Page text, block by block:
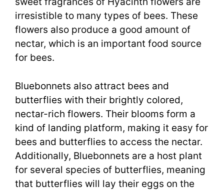
irresistible to many types of bees. These
flowers also produce a good amount of
nectar, which is an important food source
for bees.
Bluebonnets also attract bees and
butterflies with their brightly colored,
nectar-rich flowers. Their blooms form a
kind of landing platform, making it easy for
bees and butterflies to access the nectar.
Additionally, Bluebonnets are a host plant
for several species of butterflies, meaning
that butterflies will lay their eggs on the